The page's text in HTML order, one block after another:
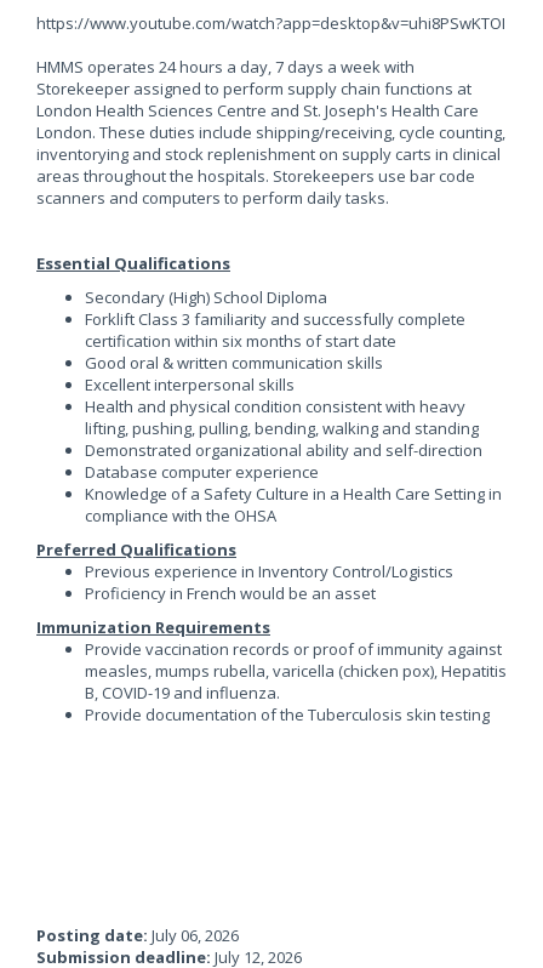
https://www.youtube.com/watch?app=desktop&v=uhi8PSwKTOI
HMMS operates 24 hours a day, 7 days a week with
Storekeeper assigned to perform supply chain functions at
London Health Sciences Centre and St. Joseph's Health Care
London. These duties include shipping/receiving, cycle counting,
inventorying and stock replenishment on supply carts in clinical
areas throughout the hospitals. Storekeepers use bar code
scanners and computers to perform daily tasks.
Essential Qualifications
Secondary (High) School Diploma
Forklift Class 3 familiarity and successfully complete
certification within six months of start date
Good oral & written communication skills
Excellent interpersonal skills
Health and physical condition consistent with heavy
lifting, pushing, pulling, bending, walking and standing
Demonstrated organizational ability and self-direction
Database computer experience
Knowledge of a Safety Culture in a Health Care Setting in
compliance with the OHSA
Preferred Qualifications
Previous experience in Inventory Control/Logistics
Proficiency in French would be an asset
Immunization Requirements
Provide vaccination records or proof of immunity against
measles, mumps rubella, varicella (chicken pox), Hepatitis
B, COVID-19 and influenza.
Provide documentation of the Tuberculosis skin testing
Posting date: July 06, 2026
Submission deadline: July 12, 2026